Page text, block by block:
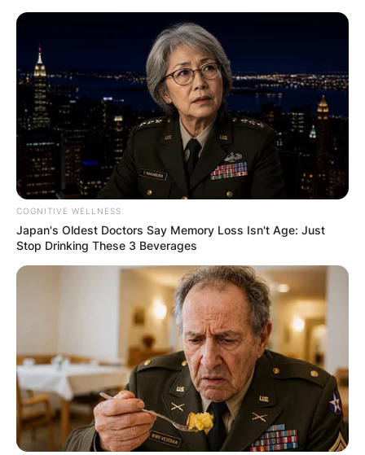
Skip
content
Advertisement
COGNITIVE WELLNESS
Japan's Oldest Doctors Say Memory Loss Isn't Age: Just
Stop Drinking These 3 Beverages